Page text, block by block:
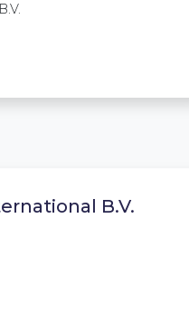
B.V.